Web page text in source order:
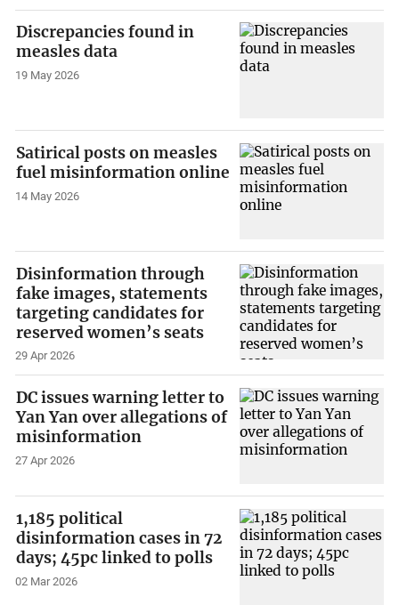
Discrepancies found in
measles data
19 May 2026
Satirical posts on measles
fuel misinformation online
14 May 2026
Disinformation through
fake images, statements
targeting candidates for
reserved women’s seats
29 Apr 2026
DC issues warning letter to
Yan Yan over allegations of
misinformation
27 Apr 2026
1,185 political
disinformation cases in 72
days; 45pc linked to polls
02 Mar 2026